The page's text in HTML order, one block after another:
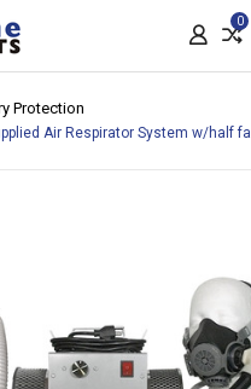
0
Protection
Air Respirator System w/half